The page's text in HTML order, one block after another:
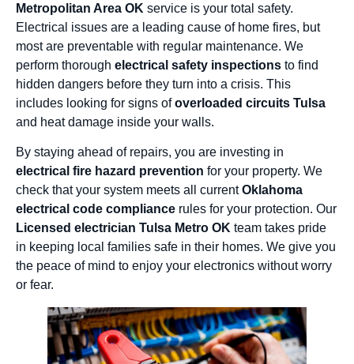
Metropolitan Area OK service is your total safety.
Electrical issues are a leading cause of home fires, but
most are preventable with regular maintenance. We
perform thorough electrical safety inspections to find
hidden dangers before they turn into a crisis. This
includes looking for signs ofoverloaded circuits Tulsa
and heat damage inside your walls.
By staying ahead of repairs, you are investing in
electrical fire hazard prevention for your property. We
check that your system meets all currentOklahoma
electrical code compliance rules for your protection. Our
Licensed electrician Tulsa Metro OK team takes pride
in keeping local families safe in their homes. We give you
the peace of mind to enjoy your electronics without worry
or fear.